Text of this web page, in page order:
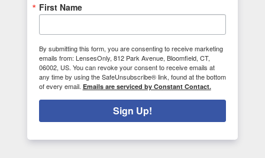
First Name
By submitting this form, you are consenting to receive marketing
emails from: LensesOnly, 812 Park Avenue, Bloomfield, CT,
06002, US. You can revoke your consent to receive emails at
any time by using the SafeUnsubscribe® link, found at the bottom
of every email. Emails are serviced by Constant Contact.
Sign Up!